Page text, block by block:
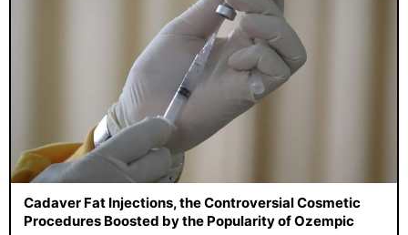
Cadaver Fat Injections, the Controversial Cosmetic
Procedures Boosted by the Popularity of Ozempic